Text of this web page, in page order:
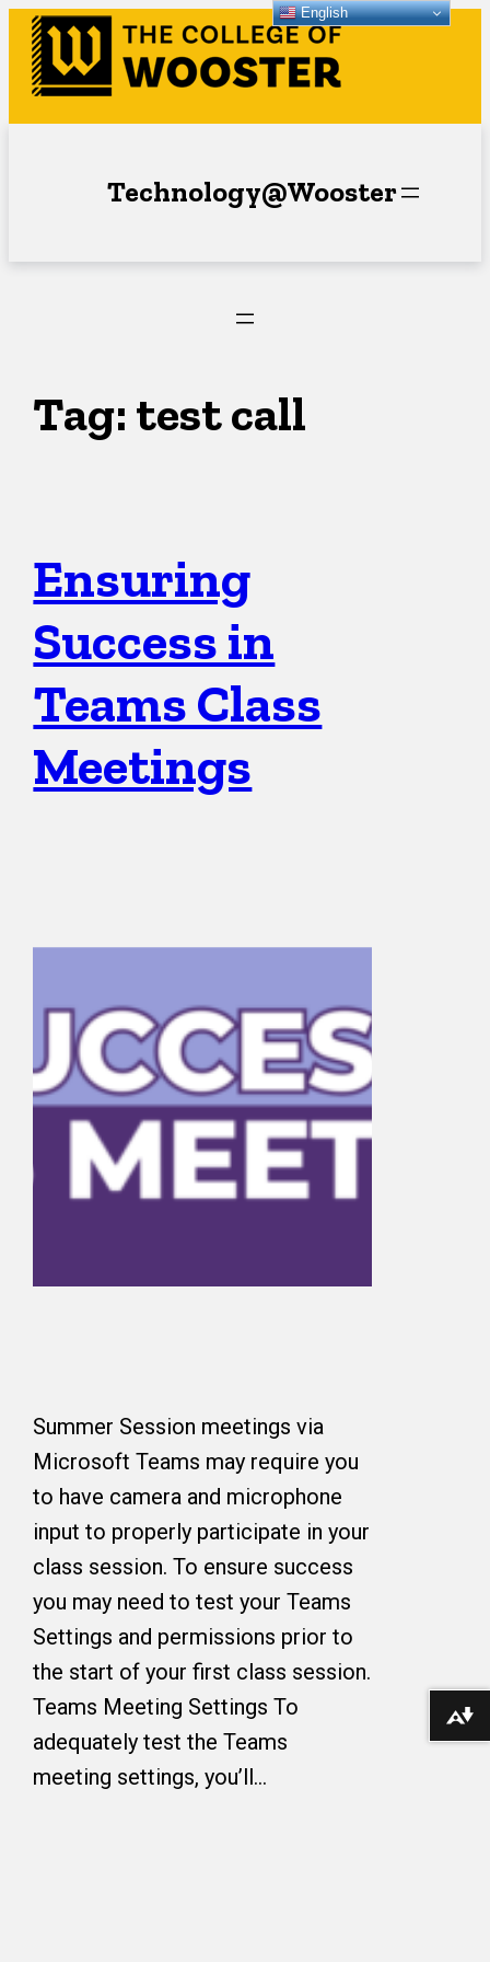
Skip
content
Technology@Wooster
Tag: test call
Ensuring
Success in
Teams Class
Meetings
Summer Session meetings via
Microsoft Teams may require you
to have camera and microphone
input to properly participate in your
class session. To ensure success
you may need to test your Teams
Settings and permissions prior to
the start of your first class session.
Teams Meeting Settings To
adequately test the Teams
meeting settings, you’ll…
English
Download alternative formats ...